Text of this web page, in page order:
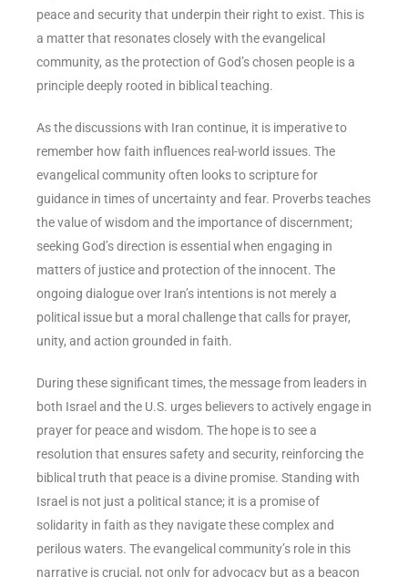
peace and security that underpin their right to exist. This is
a matter that resonates closely with the evangelical
community, as the protection of God’s chosen people is a
principle deeply rooted in biblical teaching.
As the discussions with Iran continue, it is imperative to
remember how faith influences real-world issues. The
evangelical community often looks to scripture for
guidance in times of uncertainty and fear. Proverbs teaches
the value of wisdom and the importance of discernment;
seeking God’s direction is essential when engaging in
matters of justice and protection of the innocent. The
ongoing dialogue over Iran’s intentions is not merely a
political issue but a moral challenge that calls for prayer,
unity, and action grounded in faith.
During these significant times, the message from leaders in
both Israel and the U.S. urges believers to actively engage in
prayer for peace and wisdom. The hope is to see a
resolution that ensures safety and security, reinforcing the
biblical truth that peace is a divine promise. Standing with
Israel is not just a political stance; it is a promise of
solidarity in faith as they navigate these complex and
perilous waters. The evangelical community’s role in this
narrative is crucial, not only for advocacy but as a beacon